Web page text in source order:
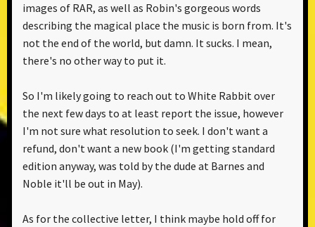
images of RAR, as well as Robin's gorgeous words
describing the magical place the music is born from. It's
not the end of the world, but damn. It sucks. I mean,
there's no other way to put it.
So I'm likely going to reach out to White Rabbit over
the next few days to at least report the issue, however
I'm not sure what resolution to seek. I don't want a
refund, don't want a new book (I'm getting standard
edition anyway, was told by the dude at Barnes and
Noble it'll be out in May).
As for the collective letter, I think maybe hold off for